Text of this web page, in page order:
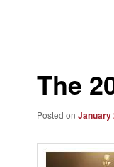
The
Posted on January